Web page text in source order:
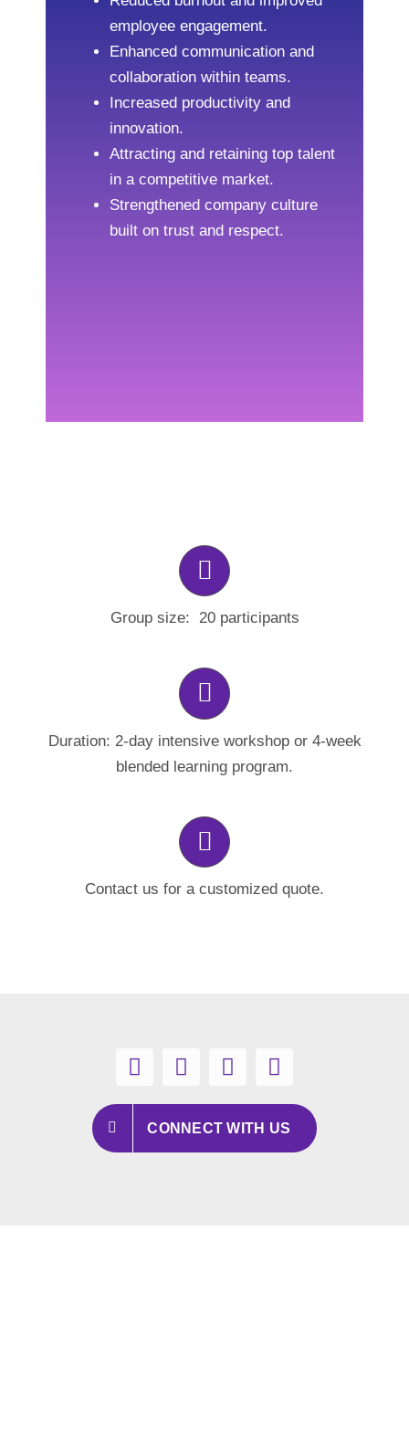
employee engagement.
Enhanced communication and
collaboration within teams.
Increased productivity and
innovation.
Attracting and retaining top talent
in a competitive market.
Strengthened company culture
built on trust and respect.
Group size: 20 participants
Duration: 2-day intensive workshop or 4-week
blended learning program.
Contact us for a customized quote.
CONNECT WITH US